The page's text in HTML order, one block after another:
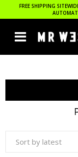
FREE SHIPPING
Sort by latest